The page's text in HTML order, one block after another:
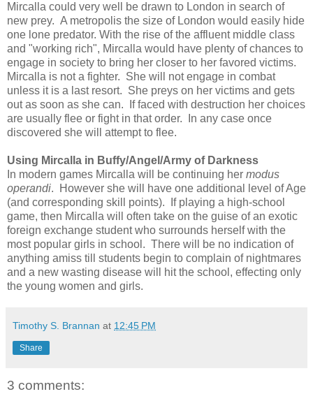
Mircalla could very well be drawn to London in search of
new prey. A metropolis the size of London would easily hide
one lone predator. With the rise of the affluent middle class
and "working rich", Mircalla would have plenty of chances to
engage in society to bring her closer to her favored victims.
Mircalla is not a fighter. She will not engage in combat
unless it is a last resort. She preys on her victims and gets
out as soon as she can. If faced with destruction her choices
are usually flee or fight in that order. In any case once
discovered she will attempt to flee.
Using Mircalla in Buffy/Angel/Army of Darkness
In modern games Mircalla will be continuing her modus
operandi. However she will have one additional level of Age
(and corresponding skill points). If playing a high-school
game, then Mircalla will often take on the guise of an exotic
foreign exchange student who surrounds herself with the
most popular girls in school. There will be no indication of
anything amiss till students begin to complain of nightmares
and a new wasting disease will hit the school, effecting only
the young women and girls.
Timothy S. Brannan at 12:45 PM
Share
3 comments: